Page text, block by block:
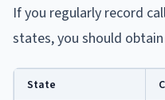
If you regularly record
states, you should
State